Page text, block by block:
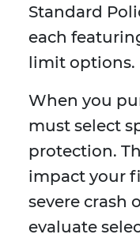
Standard
each
limit options.
When you
must select
protection.
impact your
severe crash
evaluate